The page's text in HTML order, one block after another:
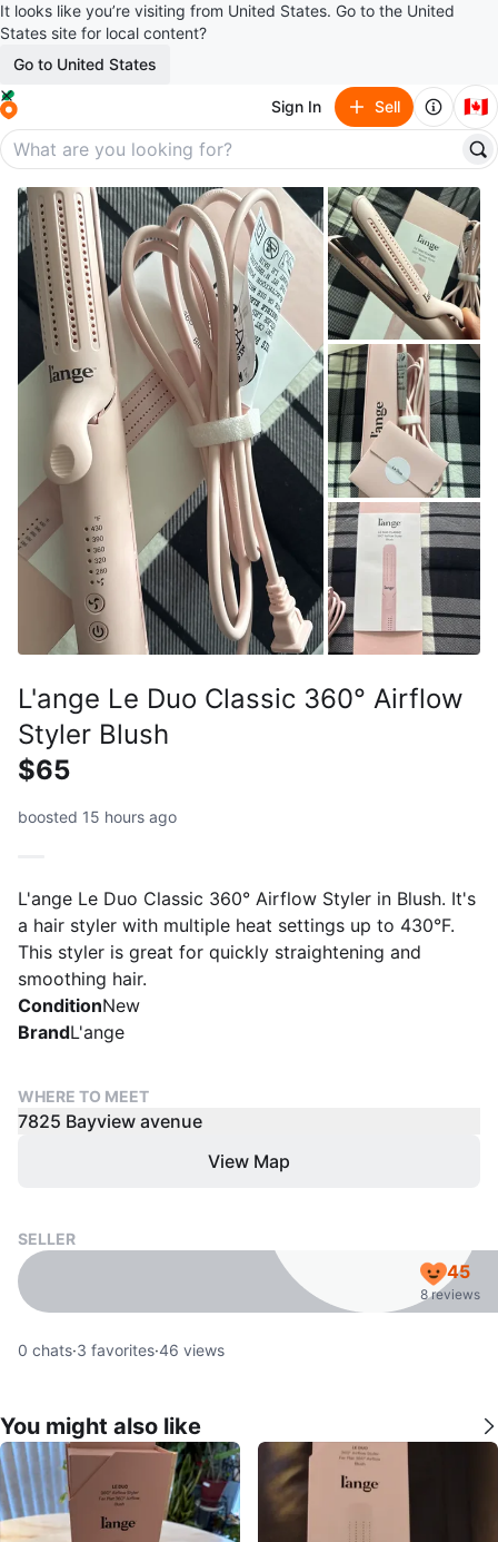
It looks like you’re visiting from United States. Go to the United
States site for local content?
Go to United States
Sign In Sell 🇨🇦
L'ange Le Duo Classic 360° Airflow
Styler Blush
$65
boosted 15 hours ago
L'ange Le Duo Classic 360° Airflow Styler in Blush. It's
a hair styler with multiple heat settings up to 430°F.
This styler is great for quickly straightening and
smoothing hair.
ConditionNew
BrandL'ange
WHERE TO MEET
7825 Bayview avenue
View Map
SELLER
45
8 reviews
0 chats·3 favorites·46 views
You might also like